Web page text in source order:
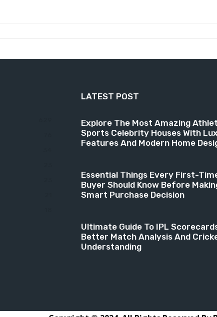
LATEST POST
Explore The Most Amazing
Sports Celebrity Houses With
Features And Modern Home
Essential Things Every First-
Buyer Should Know Before
Smart Purchase Decision
Ultimate Guide To IPL
Better Match Analysis And
Understanding